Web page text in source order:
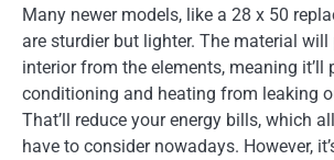
Many newer models, like a 28 x 50
are sturdier but lighter. The material
interior from the elements, meaning it’ll
conditioning and heating from leaking
That’ll reduce your energy bills, which
have to consider nowadays. However,